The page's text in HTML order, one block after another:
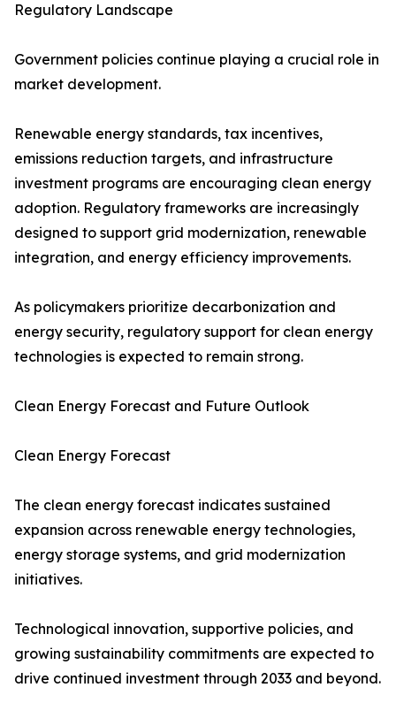
Regulatory Landscape
Government policies continue playing a crucial role in
market development.
Renewable energy standards, tax incentives,
emissions reduction targets, and infrastructure
investment programs are encouraging clean energy
adoption. Regulatory frameworks are increasingly
designed to support grid modernization, renewable
integration, and energy efficiency improvements.
As policymakers prioritize decarbonization and
energy security, regulatory support for clean energy
technologies is expected to remain strong.
Clean Energy Forecast and Future Outlook
Clean Energy Forecast
The clean energy forecast indicates sustained
expansion across renewable energy technologies,
energy storage systems, and grid modernization
initiatives.
Technological innovation, supportive policies, and
growing sustainability commitments are expected to
drive continued investment through 2033 and beyond.